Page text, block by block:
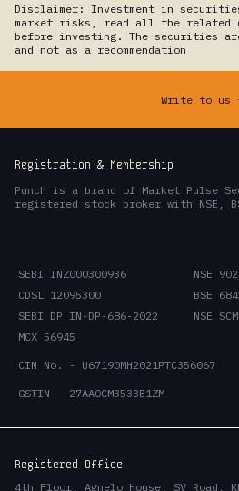
Disclaimer: Investment in
market risks, read all the related
before investing. The securities
and not as a recommendation
Registration & Membership
Punch is a brand of Market Pulse
registered stock broker with NSE,
Write to us
SEBI INZ000300936
NSE
CDSL 12095300
BSE
SEBI DP IN-DP-686-2022
NSE
MCX 56945
CIN No. - U67190MH2021PTC356067
GSTIN - 27AAOCM3533B1ZM
Registered Office
4th Floor, Agnelo House, SV Road,